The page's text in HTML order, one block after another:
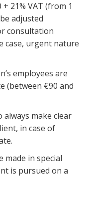
21% VAT (from 1
adjusted
consultation
case, urgent nature
employees are
(between €90 and
make clear
in case of
made in special
is pursued on a